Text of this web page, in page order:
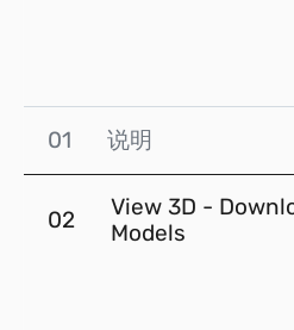
01 说明
02
View 3D -
Models